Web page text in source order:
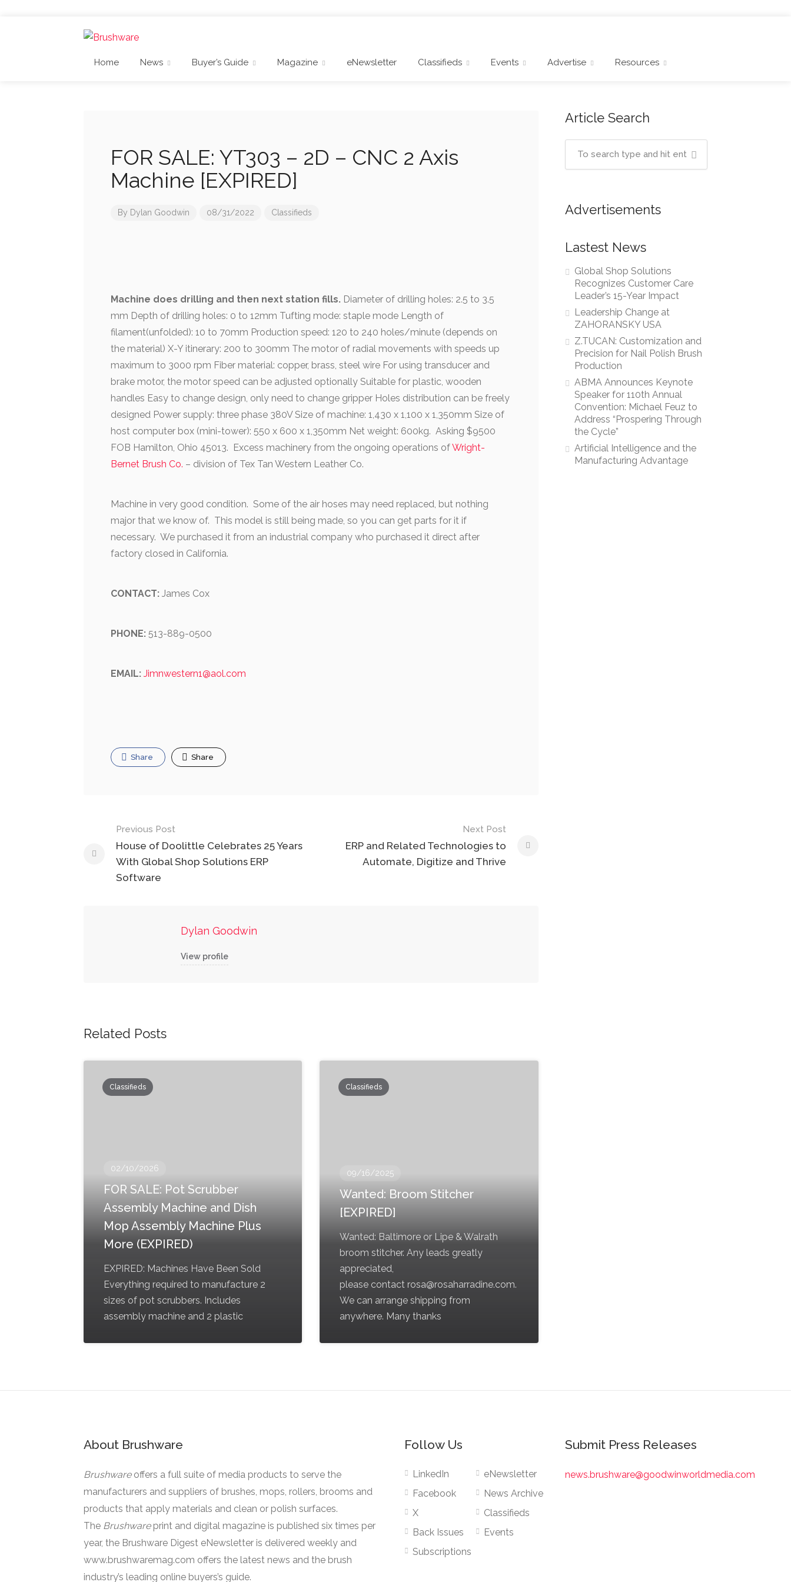
Home News Buyer’s Guide Magazine eNewsletter Classifieds Events Advertise Resources
FOR SALE: YT303 – 2D – CNC 2 Axis
Machine [EXPIRED]
By Dylan Goodwin 08/31/2022 Classifieds
Machine does drilling and then next station fills. Diameter of drilling holes: 2.5 to 3.5
mm Depth of drilling holes: 0 to 12mm Tufting mode: staple mode Length of
filament(unfolded): 10 to 70mm Production speed: 120 to 240 holes/minute (depends on
the material) X-Y itinerary: 200 to 300mm The motor of radial movements with speeds up
maximum to 3000 rpm Fiber material: copper, brass, steel wire For using transducer and
brake motor, the motor speed can be adjusted optionally Suitable for plastic, wooden
handles Easy to change design, only need to change gripper Holes distribution can be freely
designed Power supply: three phase 380V Size of machine: 1,430 x 1,100 x 1,350mm Size of
host computer box (mini-tower): 550 x 600 x 1,350mm Net weight: 600kg. Asking $9500
FOB Hamilton, Ohio 45013. Excess machinery from the ongoing operations ofWright-
Bernet Brush Co. – division of Tex Tan Western Leather Co.
Machine in very good condition. Some of the air hoses may need replaced, but nothing
major that we know of. This model is still being made, so you can get parts for it if
necessary. We purchased it from an industrial company who purchased it direct after
factory closed in California.
CONTACT: James Cox
PHONE: 513-889-0500
EMAIL: Jimnwestern1@aol.com
Share Share
Post
navigation
Previous Post
House of Doolittle Celebrates 25 Years
With Global Shop Solutions ERP
Software
Next Post
ERP and Related Technologies to
Automate, Digitize and Thrive
Dylan Goodwin
View profile
Related Posts
Classifieds
02/10/2026
FOR SALE: Pot Scrubber
Assembly Machine and Dish
Mop Assembly Machine Plus
More (EXPIRED)
EXPIRED: Machines Have Been Sold
Everything required to manufacture 2
sizes of pot scrubbers. Includes
assembly machine and 2 plastic
Classifieds
09/16/2025
Wanted: Broom Stitcher
[EXPIRED]
Wanted: Baltimore or Lipe & Walrath
broom stitcher. Any leads greatly
appreciated,
please contact rosa@rosaharradine.com.
We can arrange shipping from
anywhere. Many thanks
Article Search
Advertisements
Lastest News
Global Shop Solutions
Recognizes Customer Care
Leader’s 15-Year Impact
Leadership Change at
ZAHORANSKY USA
Z.TUCAN: Customization and
Precision for Nail Polish Brush
Production
ABMA Announces Keynote
Speaker for 110th Annual
Convention: Michael Feuz to
Address “Prospering Through
the Cycle”
Artificial Intelligence and the
Manufacturing Advantage
About Brushware
Brushware offers a full suite of media products to serve the
manufacturers and suppliers of brushes, mops, rollers, brooms and
products that apply materials and clean or polish surfaces.
The Brushware print and digital magazine is published six times per
year, the Brushware Digest eNewsletter is delivered weekly and
www.brushwaremag.com offers the latest news and the brush
industry’s leading online buyers’s guide.
Follow Us
LinkedIn
Facebook
X
Back Issues
Subscriptions
eNewsletter
News Archive
Classifieds
Events
Submit Press Releases
news.brushware@goodwinworldmedia.com